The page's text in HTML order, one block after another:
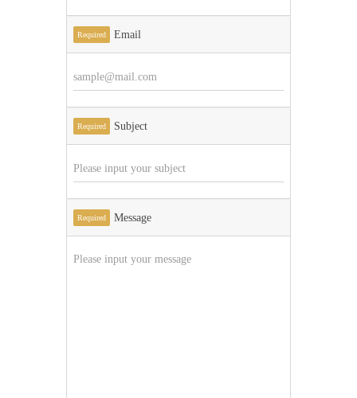
Required Email
Required Subject
Required Message